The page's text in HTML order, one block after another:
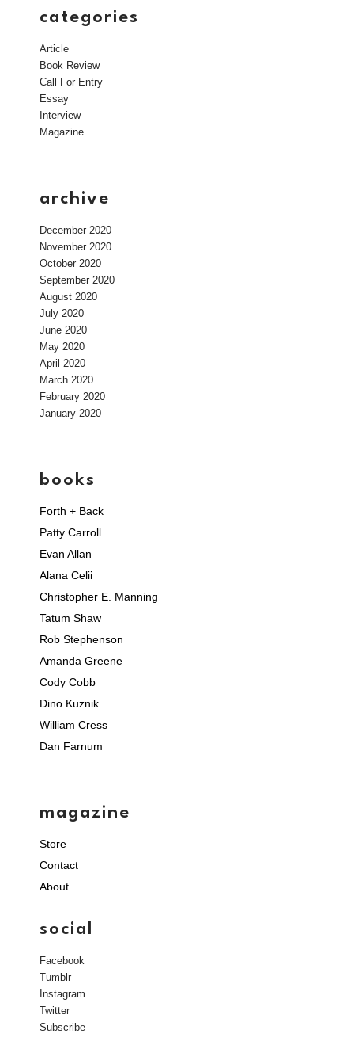
categories
Article
Book Review
Call For Entry
Essay
Interview
Magazine
archive
December 2020
November 2020
October 2020
September 2020
August 2020
July 2020
June 2020
May 2020
April 2020
March 2020
February 2020
January 2020
books
Forth + Back
Patty Carroll
Evan Allan
Alana Celii
Christopher E. Manning
Tatum Shaw
Rob Stephenson
Amanda Greene
Cody Cobb
Dino Kuznik
William Cress
Dan Farnum
magazine
Store
Contact
About
social
Facebook
Tumblr
Instagram
Twitter
Subscribe